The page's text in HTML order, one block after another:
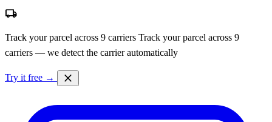
local_shipping
Track your parcel across 9 carriers Track your parcel across 9
carriers — we detect the carrier automatically
Try it free → close